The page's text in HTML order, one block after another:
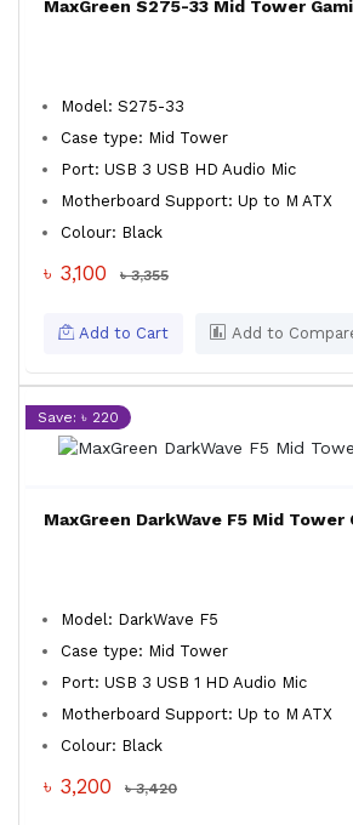
MaxGreen S275-33 Mid Tower
Model: S275-33
Case type: Mid Tower
Port: USB 3 USB HD Audio Mic
Motherboard Support: Up to M ATX
Colour: Black
৳ 3,100 ৳ 3,355
Add to Cart Add to
Save: ৳ 220
MaxGreen DarkWave F5 Mid Tower
Model: DarkWave F5
Case type: Mid Tower
Port: USB 3 USB 1 HD Audio Mic
Motherboard Support: Up to M ATX
Colour: Black
৳ 3,200 ৳ 3,420